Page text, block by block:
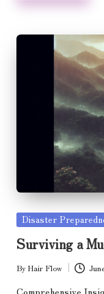
Posted
Disaster
Surviving a
Posted
by
By Hair Flow
Comprehensive